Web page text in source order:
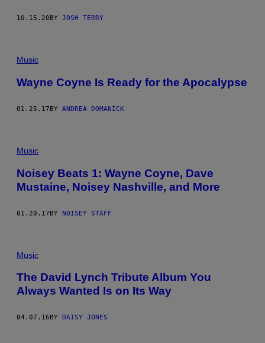
S
10.15.20 BY JOSH TERRY
Music
Wayne Coyne Is Ready for the Apocalypse
01.25.17BY ANDREA DOMANICK
Music
Noisey Beats 1: Wayne Coyne, Dave
Mustaine, Noisey Nashville, and More
01.20.17BY NOISEY STAFF
Music
The David Lynch Tribute Album You
Always Wanted Is on Its Way
04.07.16 BY DAISY JONES